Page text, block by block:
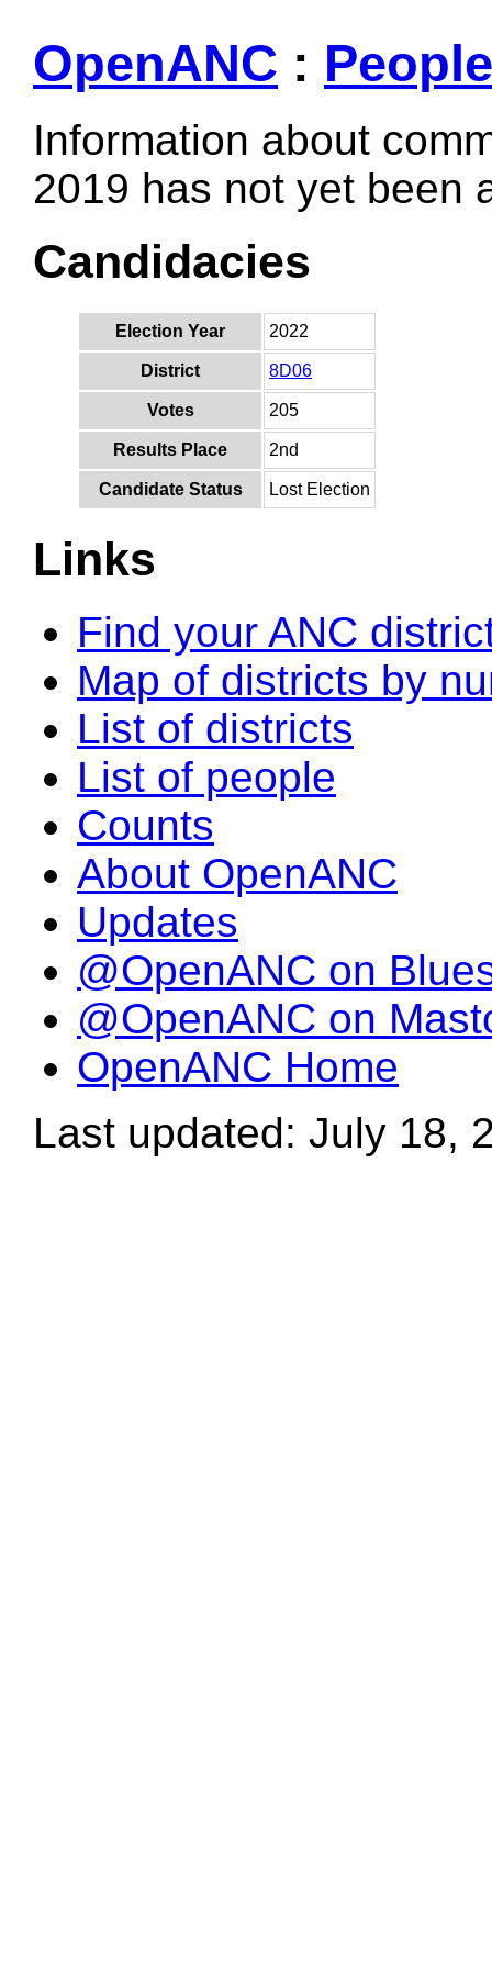
OpenANC : People
Information about
2019 has not yet been
Candidacies
Election Year 2022
District 8D06
Votes 205
Results Place 2nd
Candidate Status Lost Election
Links
Find your ANC
Map of districts by
List of districts
List of people
Counts
About OpenANC
Updates
@OpenANC on
@OpenANC on
OpenANC Home
Last updated: July 18,